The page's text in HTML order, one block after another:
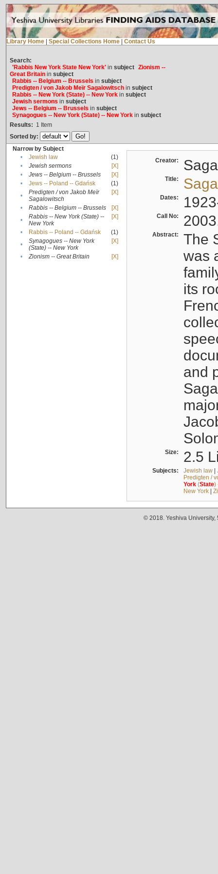
Library Home Special Collections Home Contact Us
Search:
'Rabbis New York State New York'in subject Zionism --
Great Britainin subject
Rabbis -- Belgium -- Brussels in subject
Predigten / von Jakob Meïr Sagalowitschin subject
Rabbis -- New York (State) -- New Yorkin subject
Jewish sermons in subject
Jews -- Belgium -- Brussels in subject
Synagogues -- New York (State) -- New Yorkin subject
Results: 1 Item
Sorted by:
Narrow by Subject
•
Jewish law
(1)
•
Jewish sermons
[X]
•
Jews -- Belgium -- Brussels
[X]
•
Jews -- Poland -- Gdańsk
(1)
•
Predigten / von Jakob Meïr
Sagalowitsch
[X]
• Rabbis -- Belgium -- Brussels
[X]
•
Rabbis -- New York (State) --
New York
[X]
• Rabbis -- Poland -- Gdańsk
(1)
•
Synagogues -- New York
(State) -- New York
[X]
• Zionism -- Great Britain [X]
Creator:
Title:
Dates:
Call No:
Abstract:
The
was
its
and
Size: 2.5
Subjects: Jewish law|
Predigten /
York(State)
New York|
© 2018. Yeshiva University,